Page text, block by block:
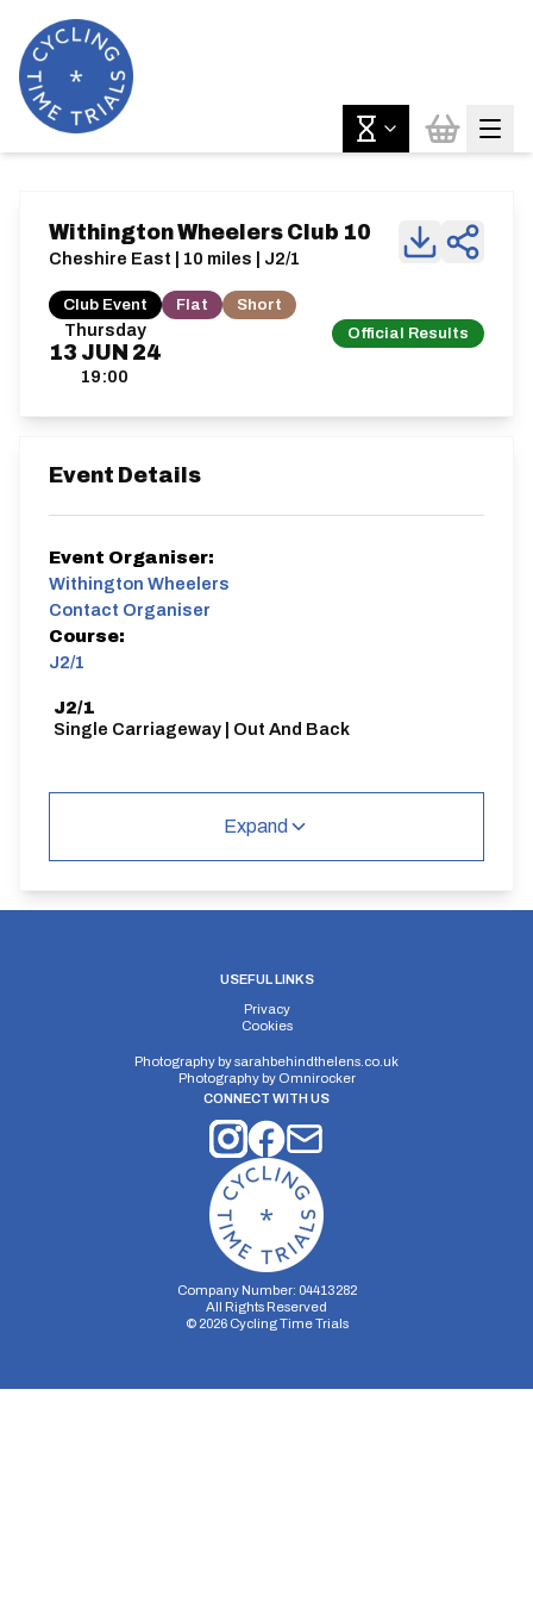
Thursday
13 JUN 24
19:00
Official Results
Withington Wheelers Club 10
Cheshire East | 10 miles | J2/1
Club Event Flat Short
Event Details
Event Organiser:
Withington Wheelers
Contact Organiser
Course:
J2/1
J2/1
Single Carriageway | Out And Back
Expand
USEFUL LINKS
Privacy
Cookies
Photography bysarahbehindthelens.co.uk
Photography by Omnirocker
CONNECT WITH US
Company Number: 04413282
All Rights Reserved
© 2026Cycling Time Trials